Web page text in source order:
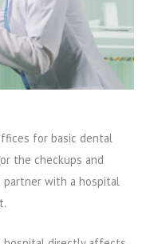
for basic dental
the checkups and
with a hospital